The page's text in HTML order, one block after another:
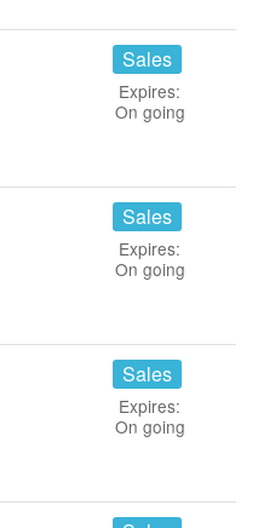
Sales
Expires:
On going
Sales
Expires:
On going
Sales
Expires:
On going